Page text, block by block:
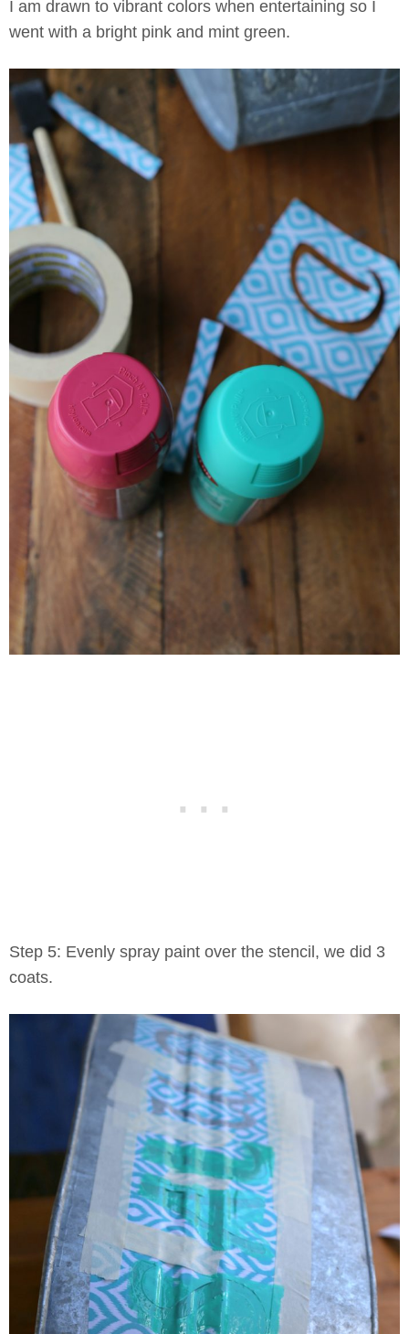
I am drawn to vibrant colors when entertaining so I
went with a bright pink and mint green.
Step 5: Evenly spray paint over the stencil, we did 3
coats.